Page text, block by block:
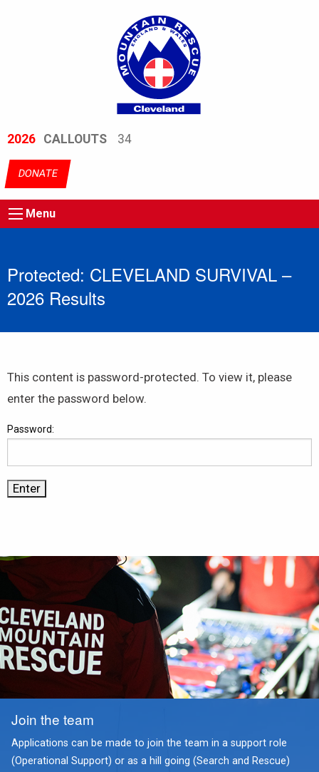
2026 CALLOUTS 34
DONATE
Menu
Protected: CLEVELAND SURVIVAL –
2026 Results
This content is password-protected. To view it, please
enter the password below.
Password:
Join the team
Applications can be made to join the team in a support role
(Operational Support) or as a hill going (Search and Rescue)